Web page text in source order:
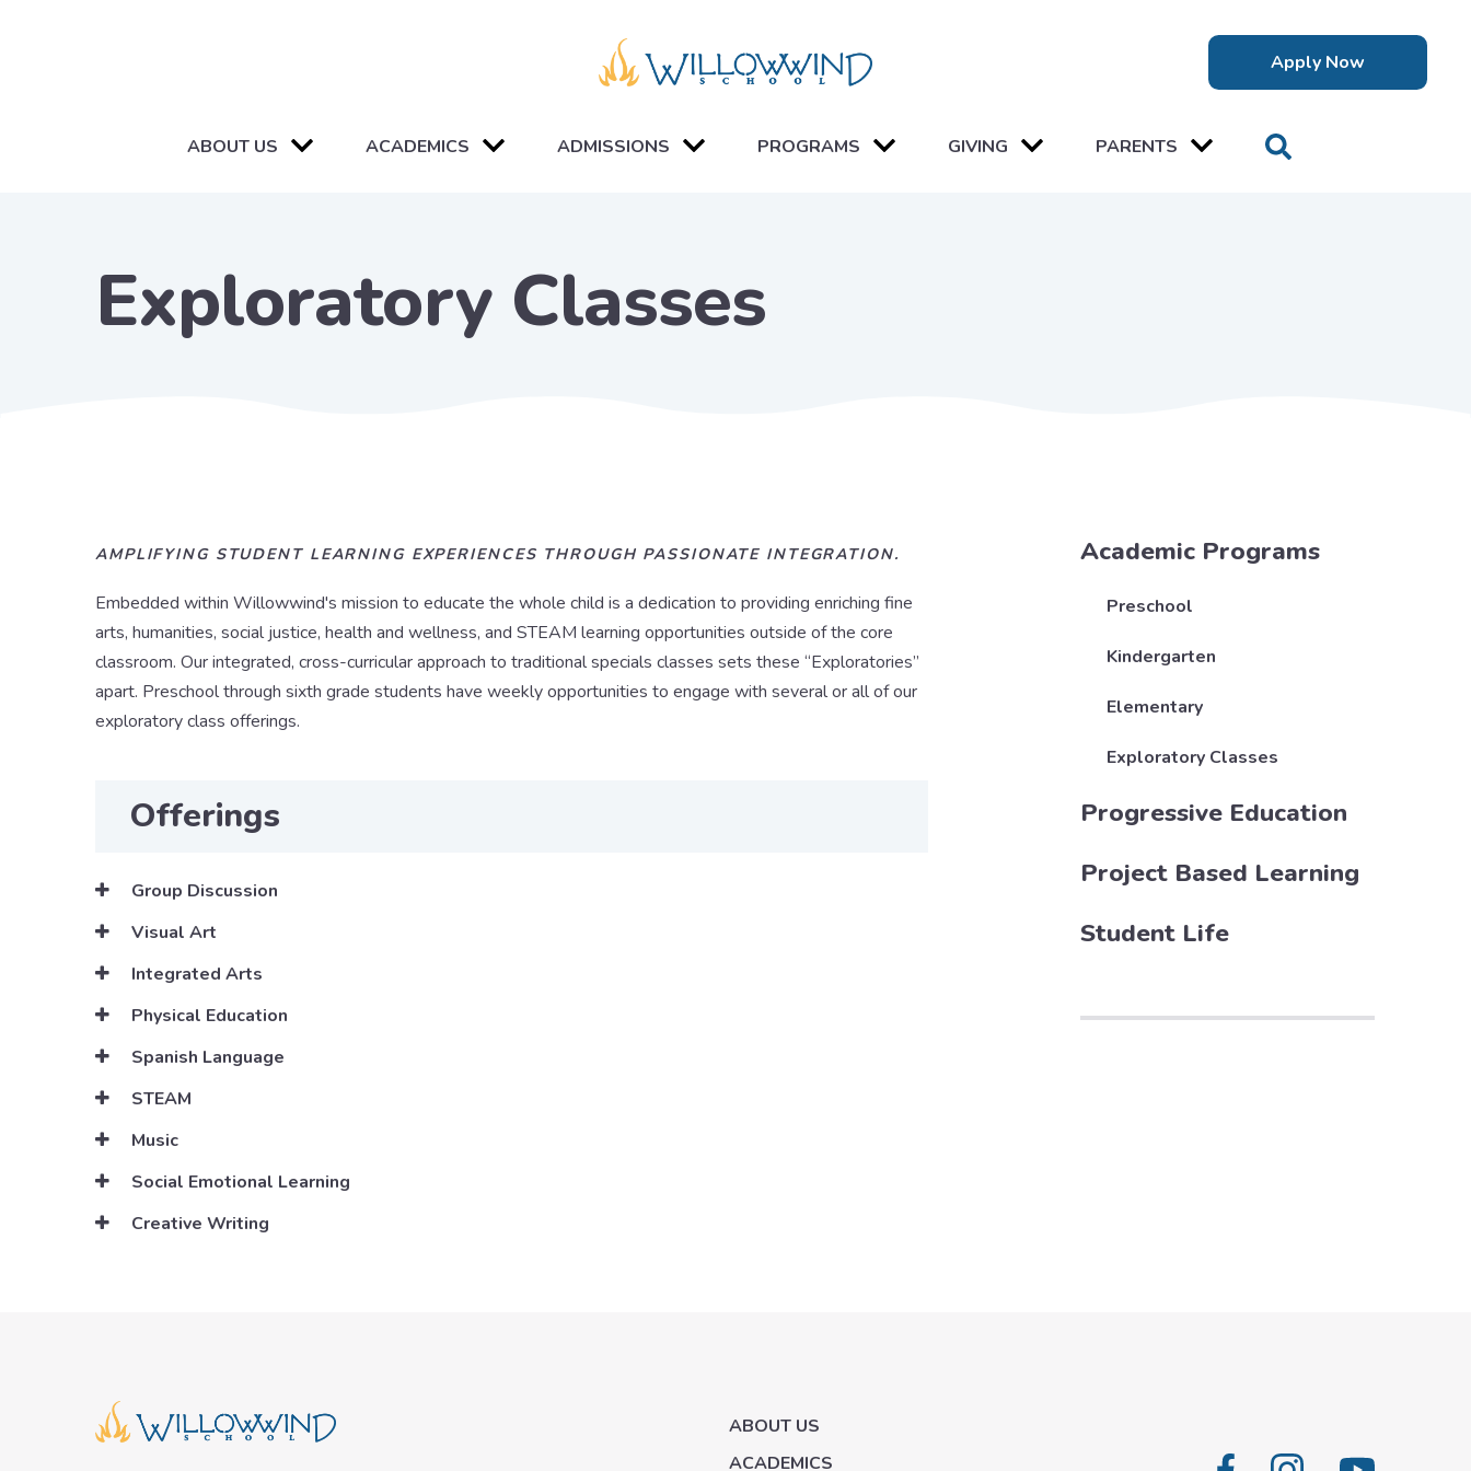
Apply Now
ABOUT US ACADEMICS ADMISSIONS PROGRAMS GIVING PARENTS
Exploratory Classes
AMPLIFYING STUDENT LEARNING EXPERIENCES THROUGH PASSIONATE INTEGRATION.
Embedded within Willowwind's mission to educate the whole child is a dedication to providing enriching fine
arts, humanities, social justice, health and wellness, and STEAM learning opportunities outside of the core
classroom. Our integrated, cross-curricular approach to traditional specials classes sets these “Exploratories”
apart. Preschool through sixth grade students have weekly opportunities to engage with several or all of our
exploratory class offerings.
Offerings
Group Discussion
Visual Art
Integrated Arts
Physical Education
Spanish Language
STEAM
Music
Social Emotional Learning
Creative Writing
Academic Programs
Preschool
Kindergarten
Elementary
Exploratory Classes
Progressive Education
Project Based Learning
Student Life
ABOUT US
ACADEMICS